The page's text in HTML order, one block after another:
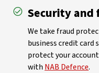
Security
We take fraud
business credit card
protect your
with NAB Defence.